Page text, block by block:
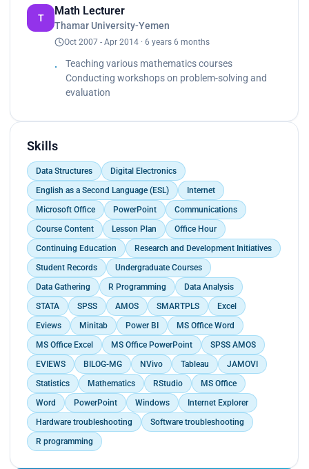
Attended a workshop at the Faculty of education
about evaluation and measure at 2009/2010.</p>
T
Math Lecturer
Thamar University-Yemen
Oct 2007 - Apr 2014 · 6 years 6 months
Teaching various mathematics courses
Conducting workshops on problem-solving and
evaluation
Skills
Data Structures
Digital Electronics
English as a Second Language (ESL)
Internet
Microsoft Office
PowerPoint
Communications
Course Content
Lesson Plan
Office Hour
Continuing Education
Research and Development Initiatives
Student Records
Undergraduate Courses
Data Gathering
R Programming
Data Analysis
STATA
SPSS AMOS SMARTPLS
Excel
Eviews
Minitab Power BI
MS Office Word
MS Office Excel
MS Office PowerPoint
SPSS AMOS
EVIEWS
BILOG-MG NVivo Tableau
JAMOVI
Statistics
Mathematics RStudio
MS Office
Word
PowerPoint Windows
Internet Explorer
Hardware troubleshooting
Software troubleshooting
R programming